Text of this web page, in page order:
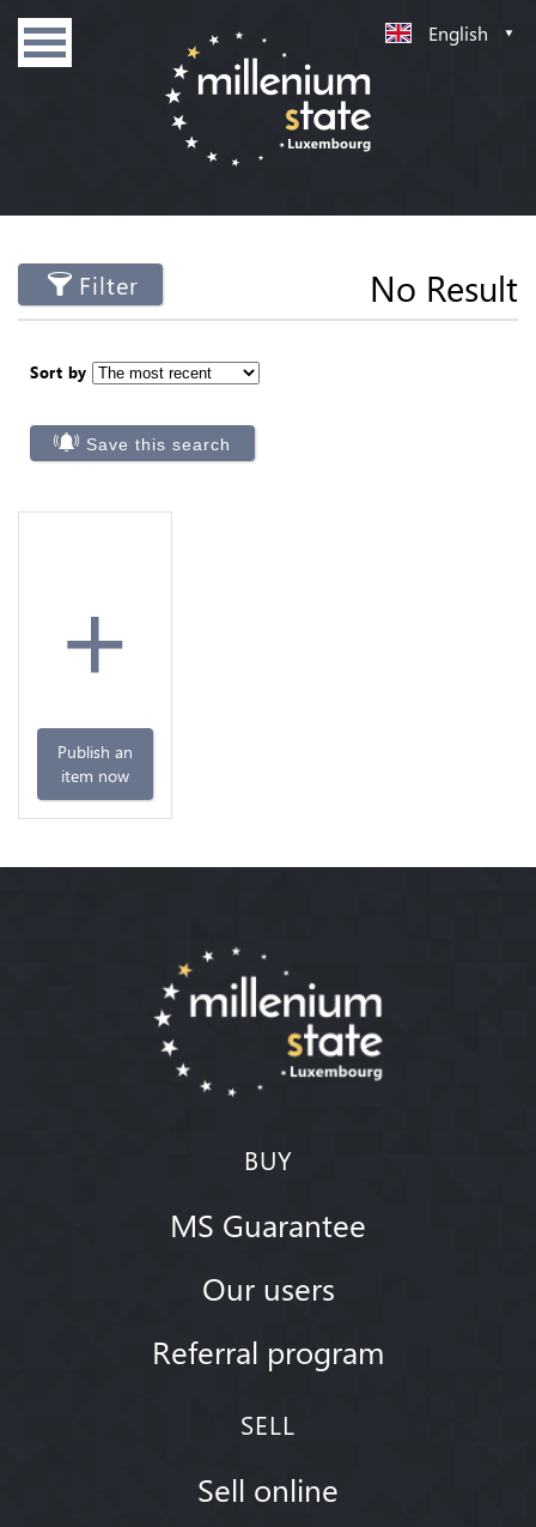
English
Filter No Result
Sort by
Save this search
+
Publish an
item now
BUY
MS Guarantee
Our users
Referral program
SELL
Sell online